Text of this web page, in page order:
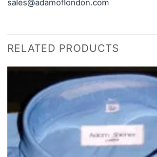
sales@adamoflondon.com
RELATED PRODUCTS